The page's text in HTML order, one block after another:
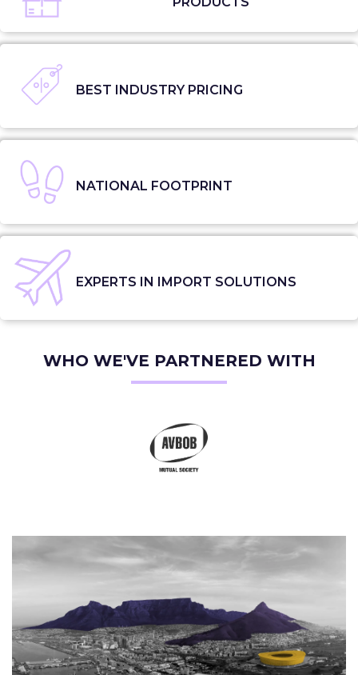
BEST INDUSTRY PRICING
NATIONAL FOOTPRINT
EXPERTS IN IMPORT SOLUTIONS
WHO WE'VE PARTNERED WITH